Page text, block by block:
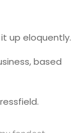
up eloquently.
based